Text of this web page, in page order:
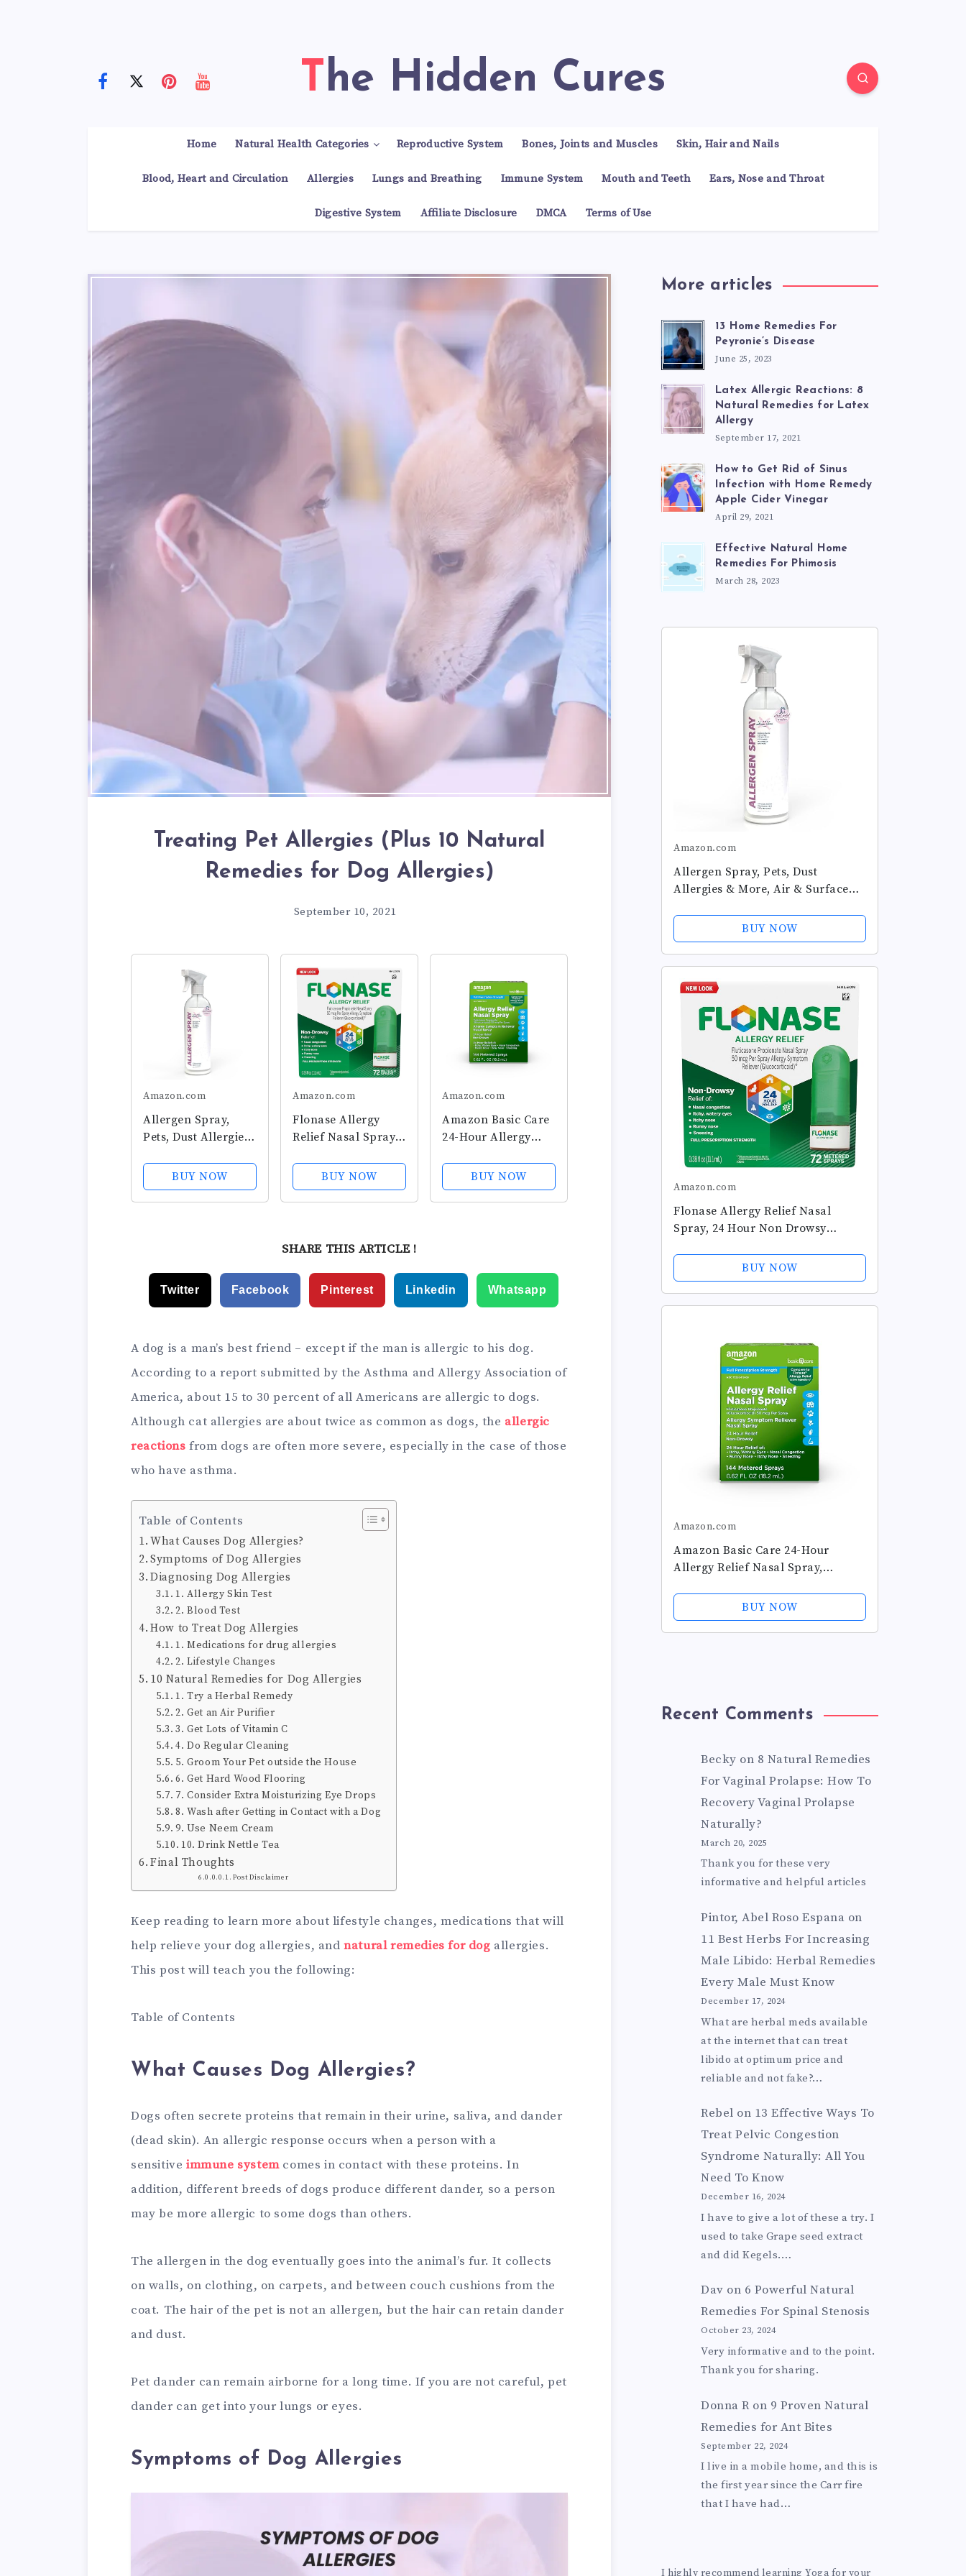
The Hidden Cures
Home Natural Health Categories Reproductive System Bones, Joints and Muscles Skin, Hair and Nails
Blood, Heart and Circulation Allergies Lungs and Breathing Immune System Mouth and Teeth Ears, Nose and Throat
Digestive System Affiliate Disclosure DMCA Terms of Use
Treating Pet Allergies (Plus 10 Natural
Remedies for Dog Allergies)
September 10, 2021
Amazon.com
Allergen Spray,
Pets, Dust Allergies
Surface Control,
Just Add Water,
Bottle, Over 33oz
BUY NOW
Amazon.com
Flonase Allergy
Relief Nasal Spray,
Drowsy Allergy
Medicine, Metered
Nasal Spray - 72
Seasonal Allergy
BUY NOW
Amazon.com
Amazon Basic Care
24-Hour Allergy
Fluticasone
Propionate
(Glucocorticoid), 50
Drowsy, 0.62 fl oz...
BUY NOW
SHARE THIS ARTICLE !
Twitter Facebook Pinterest Linkedin Whatsapp
A dog is a man’s best friend – except if the man is allergic to his dog.
According to a report submitted by the Asthma and Allergy Association of
America, about 15 to 30 percent of all Americans are allergic to dogs.
Although cat allergies are about twice as common as dogs, the allergic
reactions from dogs are often more severe, especially in the case of those
who have asthma.
Table of Contents
What Causes Dog Allergies?
Symptoms of Dog Allergies
Diagnosing Dog Allergies
1. Allergy Skin Test
2. Blood Test
How to Treat Dog Allergies
1. Medications for drug allergies
2. Lifestyle Changes
10 Natural Remedies for Dog Allergies
1. Try a Herbal Remedy
2. Get an Air Purifier
3. Get Lots of Vitamin C
4. Do Regular Cleaning
5. Groom Your Pet outside the House
6. Get Hard Wood Flooring
7. Consider Extra Moisturizing Eye Drops
8. Wash after Getting in Contact with a Dog
9. Use Neem Cream
10. Drink Nettle Tea
Final Thoughts
Post Disclaimer
Keep reading to learn more about lifestyle changes, medications that will
help relieve your dog allergies, andnatural remedies for dog allergies.
This post will teach you the following:
Table of Contents
What Causes Dog Allergies?
Dogs often secrete proteins that remain in their urine, saliva, and dander
(dead skin). An allergic response occurs when a person with a
sensitive immune systemcomes in contact with these proteins. In
addition, different breeds of dogs produce different dander, so a person
may be more allergic to some dogs than others.
The allergen in the dog eventually goes into the animal’s fur. It collects
on walls, on clothing, on carpets, and between couch cushions from the
coat. The hair of the pet is not an allergen, but the hair can retain dander
and dust.
Pet dander can remain airborne for a long time. If you are not careful, pet
dander can get into your lungs or eyes.
Symptoms of Dog Allergies
More articles
13 Home Remedies For
Peyronie’s Disease
June 25, 2023
Latex Allergic Reactions: 8
Natural Remedies for Latex
Allergy
September 17, 2021
How to Get Rid of Sinus
Infection with Home Remedy
Apple Cider Vinegar
April 29, 2021
Effective Natural Home
Remedies For Phimosis
March 28, 2023
Amazon.com
Allergen Spray, Pets, Dust
Allergies & More, Air & Surface
BUY NOW
Amazon.com
Flonase Allergy Relief Nasal
Spray, 24 Hour Non Drowsy
Spray - 72 Sprays - Fall and
Seasonal Allergy Relief
BUY NOW
Amazon.com
Amazon Basic Care 24-Hour
Allergy Relief Nasal Spray,
(Glucocorticoid), 50 mcg, Full
Prescription Strength, Non-
Drowsy, 0.62 fl oz...
BUY NOW
Recent Comments
Becky on 8 Natural Remedies
For Vaginal Prolapse: How To
Recovery Vaginal Prolapse
Naturally?
March 20, 2025
Thank you for these very
informative and helpful articles
Pintor, Abel Roso Espana on
11 Best Herbs For Increasing
Male Libido: Herbal Remedies
Every Male Must Know
December 17, 2024
What are herbal meds available
at the internet that can treat
libido at optimum price and
reliable and not fake?…
Rebel on 13 Effective Ways To
Treat Pelvic Congestion
Syndrome Naturally: All You
Need To Know
December 16, 2024
I have to give a lot of these a try. I
used to take Grape seed extract
and did Kegels.…
Dav on 6 Powerful Natural
Remedies For Spinal Stenosis
October 23, 2024
Very informative and to the point.
Thank you for sharing.
Donna R on 9 Proven Natural
Remedies for Ant Bites
September 22, 2024
I live in a mobile home, and this is
the first year since the Carr fire
that I have had…
I highly recommend learning Yoga for your